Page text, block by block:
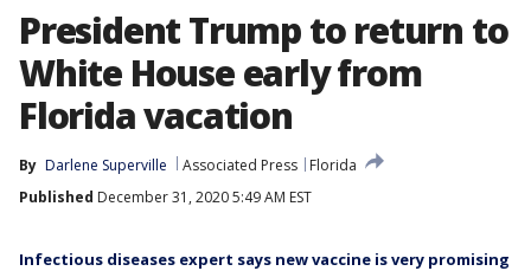
President Trump to return to
White House early from
Florida vacation
By Darlene Superville Associated Press
Florida
Published December 31, 2020 5:49 AM EST
Infectious diseases expert says new vaccine is very promising